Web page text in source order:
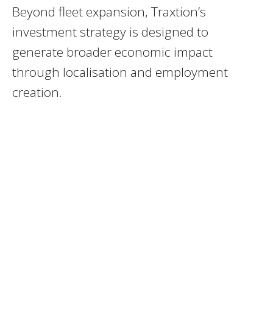
Beyond fleet expansion, Traxtion’s
investment strategy is designed to
generate broader economic impact
through localisation and employment
creation.